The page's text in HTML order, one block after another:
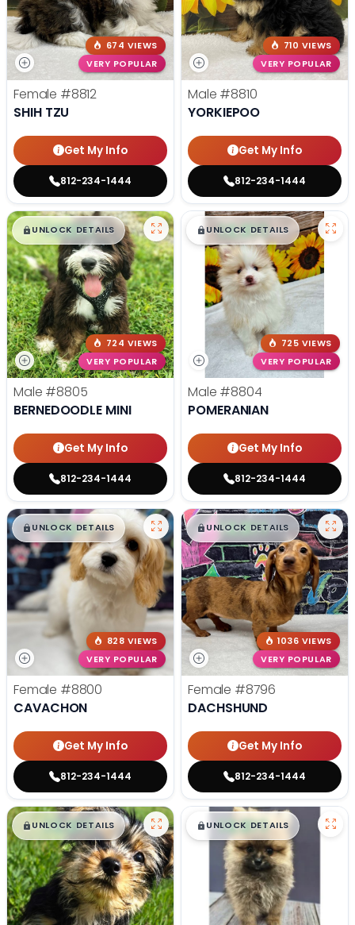
674 VIEWS
VERY POPULAR
Female #8812
SHIH TZU
Get My Info
812-234-1444
710 VIEWS
VERY POPULAR
Male #8810
YORKIEPOO
Get My Info
812-234-1444
$█,█99
UNLOCK DETAILS
724 VIEWS
VERY POPULAR
Male #8805
BERNEDOODLE MINI
Get My Info
812-234-1444
$█,█ 99
UNLOCK DETAILS
725 VIEWS
VERY POPULAR
Male #8804
POMERANIAN
Get My Info
812-234-1444
$█,█99
UNLOCK DETAILS
828 VIEWS
VERY POPULAR
Female #8800
CAVACHON
Get My Info
812-234-1444
$█,█ 99
UNLOCK DETAILS
1036 VIEWS
VERY POPULAR
Female #8796
DACHSHUND
Get My Info
812-234-1444
$█,█99
UNLOCK DETAILS $█,█99
UNLOCK DETAILS